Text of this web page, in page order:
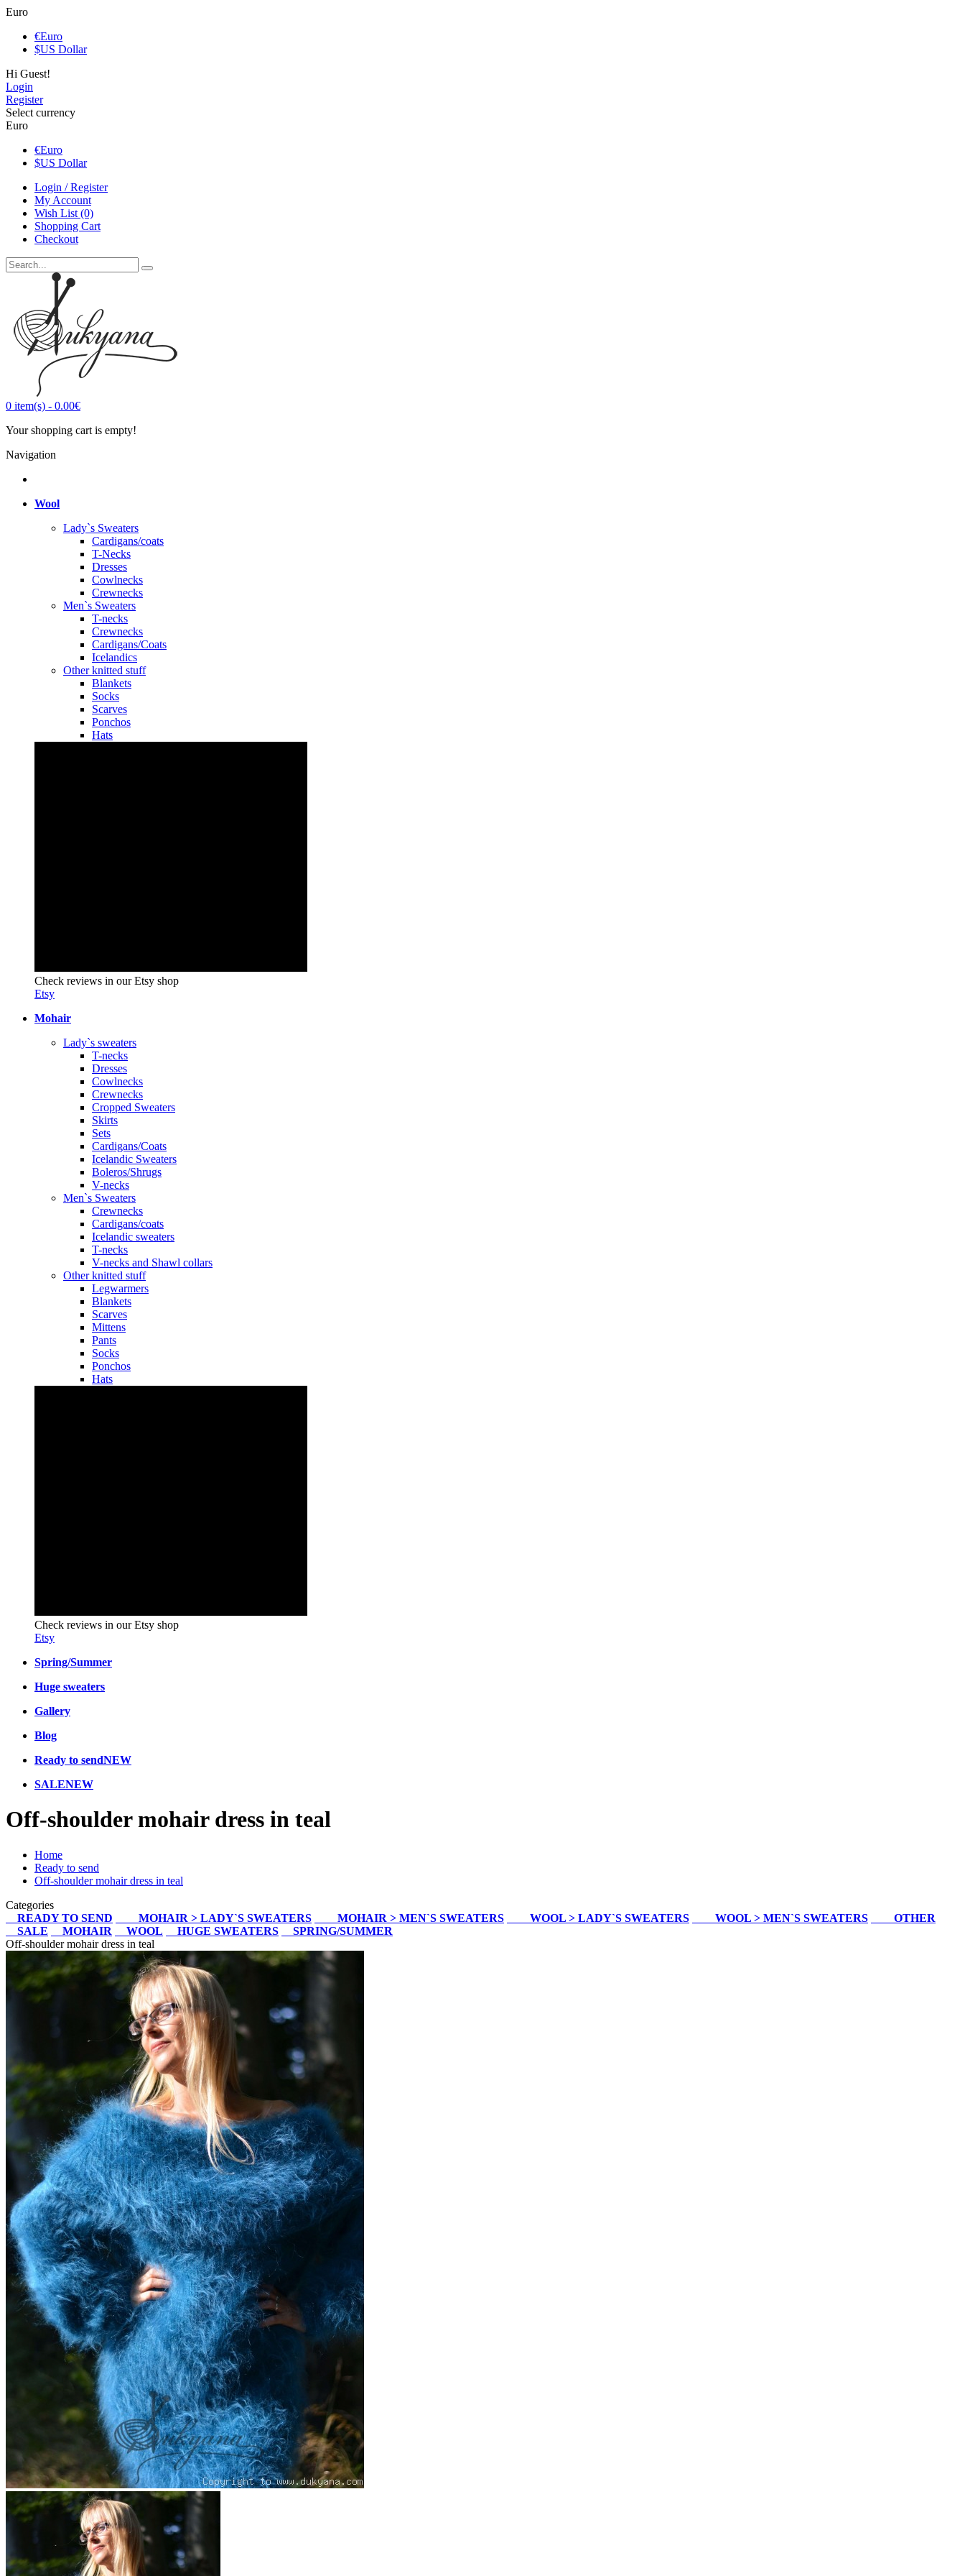
Euro
€Euro
$US Dollar
Hi Guest!
Login
Register
Select currency
Euro
€Euro
$US Dollar
Login / Register
My Account
Wish List (0)
Shopping Cart
Checkout
0 item(s) - 0.00€
Your shopping cart is empty!
Navigation
Wool
Lady`s Sweaters
Cardigans/coats
T-Necks
Dresses
Cowlnecks
Crewnecks
Men`s Sweaters
T-necks
Crewnecks
Cardigans/Coats
Icelandics
Other knitted stuff
Blankets
Socks
Scarves
Ponchos
Hats
Check reviews in our Etsy shop
Etsy
Mohair
Lady`s sweaters
T-necks
Dresses
Cowlnecks
Crewnecks
Cropped Sweaters
Skirts
Sets
Cardigans/Coats
Icelandic Sweaters
Boleros/Shrugs
V-necks
Men`s Sweaters
Crewnecks
Cardigans/coats
Icelandic sweaters
T-necks
V-necks and Shawl collars
Other knitted stuff
Legwarmers
Blankets
Scarves
Mittens
Pants
Socks
Ponchos
Hats
Check reviews in our Etsy shop
Etsy
Spring/Summer
Huge sweaters
Gallery
Blog
Ready to sendNEW
SALENEW
Off-shoulder mohair dress in teal
Home
Ready to send
Off-shoulder mohair dress in teal
Categories
READY TO SEND
MOHAIR > LADY`S SWEATERS MOHAIR > MEN`S SWEATERS WOOL > LADY`S SWEATERS WOOL > MEN`S SWEATERS
OTHER
SALE
MOHAIR WOOL HUGE SWEATERS
SPRING/SUMMER
Off-shoulder mohair dress in teal